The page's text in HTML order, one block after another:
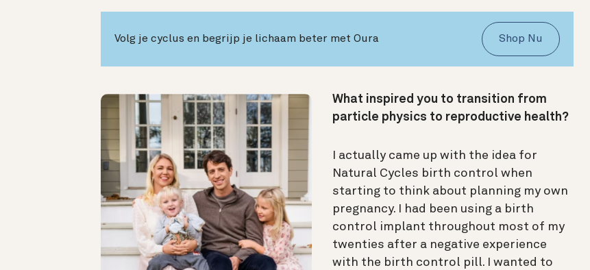
Volg je cyclus en begrijp je lichaam beter met Oura Shop Nu
What inspired you to transition from
particle physics to reproductive health?
I actually came up with the idea for
Natural Cycles birth control when
starting to think about planning my own
pregnancy. I had been using a birth
control implant throughout most of my
twenties after a negative experience
with the birth control pill. I wanted to